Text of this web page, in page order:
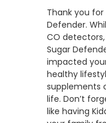
Thank you
Defender.
CO
Sugar
impacted
healthy
supplements
life. Don’t
like having